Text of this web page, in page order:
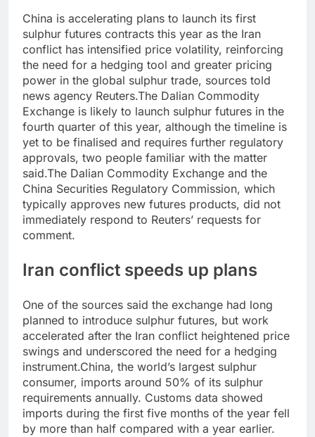
China is accelerating plans to launch its first
sulphur futures contracts this year as the Iran
conflict has intensified price volatility, reinforcing
the need for a hedging tool and greater pricing
power in the global sulphur trade, sources told
news agency Reuters.The Dalian Commodity
Exchange is likely to launch sulphur futures in the
fourth quarter of this year, although the timeline is
yet to be finalised and requires further regulatory
approvals, two people familiar with the matter
said.The Dalian Commodity Exchange and the
China Securities Regulatory Commission, which
typically approves new futures products, did not
immediately respond to Reuters’ requests for
comment.
Iran conflict speeds up plans
One of the sources said the exchange had long
planned to introduce sulphur futures, but work
accelerated after the Iran conflict heightened price
swings and underscored the need for a hedging
instrument.China, the world’s largest sulphur
consumer, imports around 50% of its sulphur
requirements annually. Customs data showed
imports during the first five months of the year fell
by more than half compared with a year earlier.